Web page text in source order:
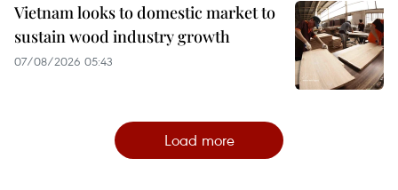
Vietnam looks to domestic market to
sustain wood industry growth
07/08/2026 05:43
Load more